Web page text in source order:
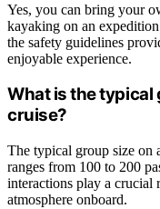
Yes, you can bring your
kayaking on an
the safety guidelines
enjoyable experience.
What is the typical
cruise?
The typical group size on
ranges from 100 to 200
interactions play a crucial
atmosphere onboard.